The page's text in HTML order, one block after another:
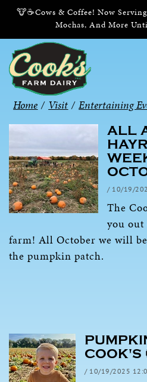
🐮☕Cows & Coffee! Now
Mochas, And More
Home / Visit / Entertaining
ALL
/ 10/19/
The
you out
farm! All October we will
the pumpkin patch.
COOK'S
/ 10/19/2025